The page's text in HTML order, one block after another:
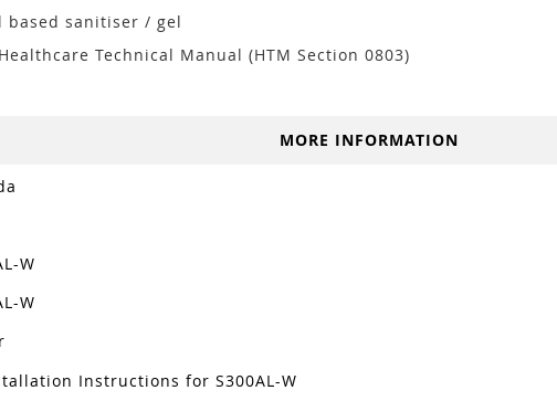
based sanitiser / gel
Technical Manual (HTM Section 0803)
MORE INFORMATION
W
W
Instructions for S300AL-W